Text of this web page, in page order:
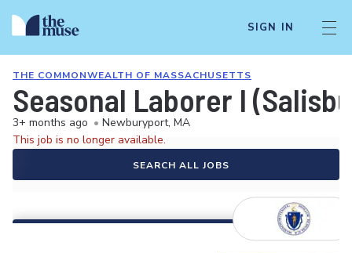
SIGN IN
THE COMMONWEALTH OF MASSACHUSETTS
Seasonal Laborer I
3+ months ago • Newburyport, MA
This job is no longer available.
SEARCH ALL JOBS